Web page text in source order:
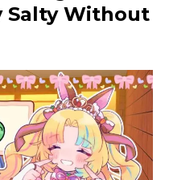
Salty Without